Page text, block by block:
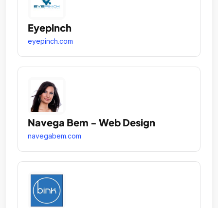
Eyepinch
eyepinch.com
Navega Bem - Web Design
navegabem.com